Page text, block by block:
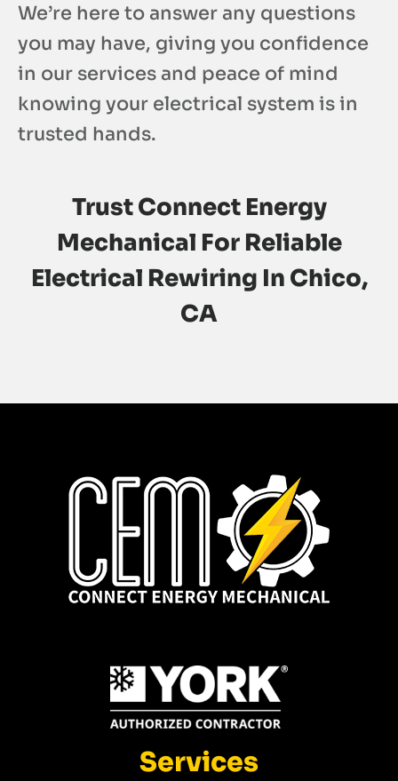
We’re here to answer any questions
you may have, giving you confidence
in our services and peace of mind
knowing your electrical system is in
trusted hands.
TrustConnect Energy
Mechanical For Reliable
Electrical Rewiring In Chico,
CA
Services